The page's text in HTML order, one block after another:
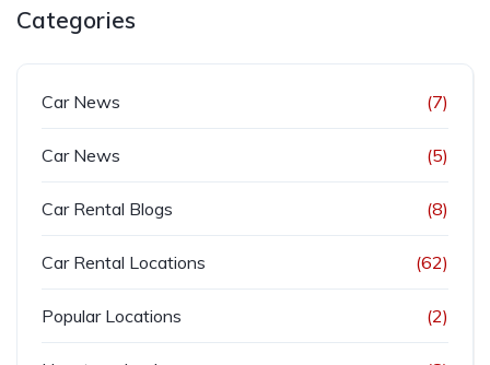
Categories
Car News (7)
Car News (5)
Car Rental Blogs (8)
Car Rental Locations (62)
Popular Locations (2)